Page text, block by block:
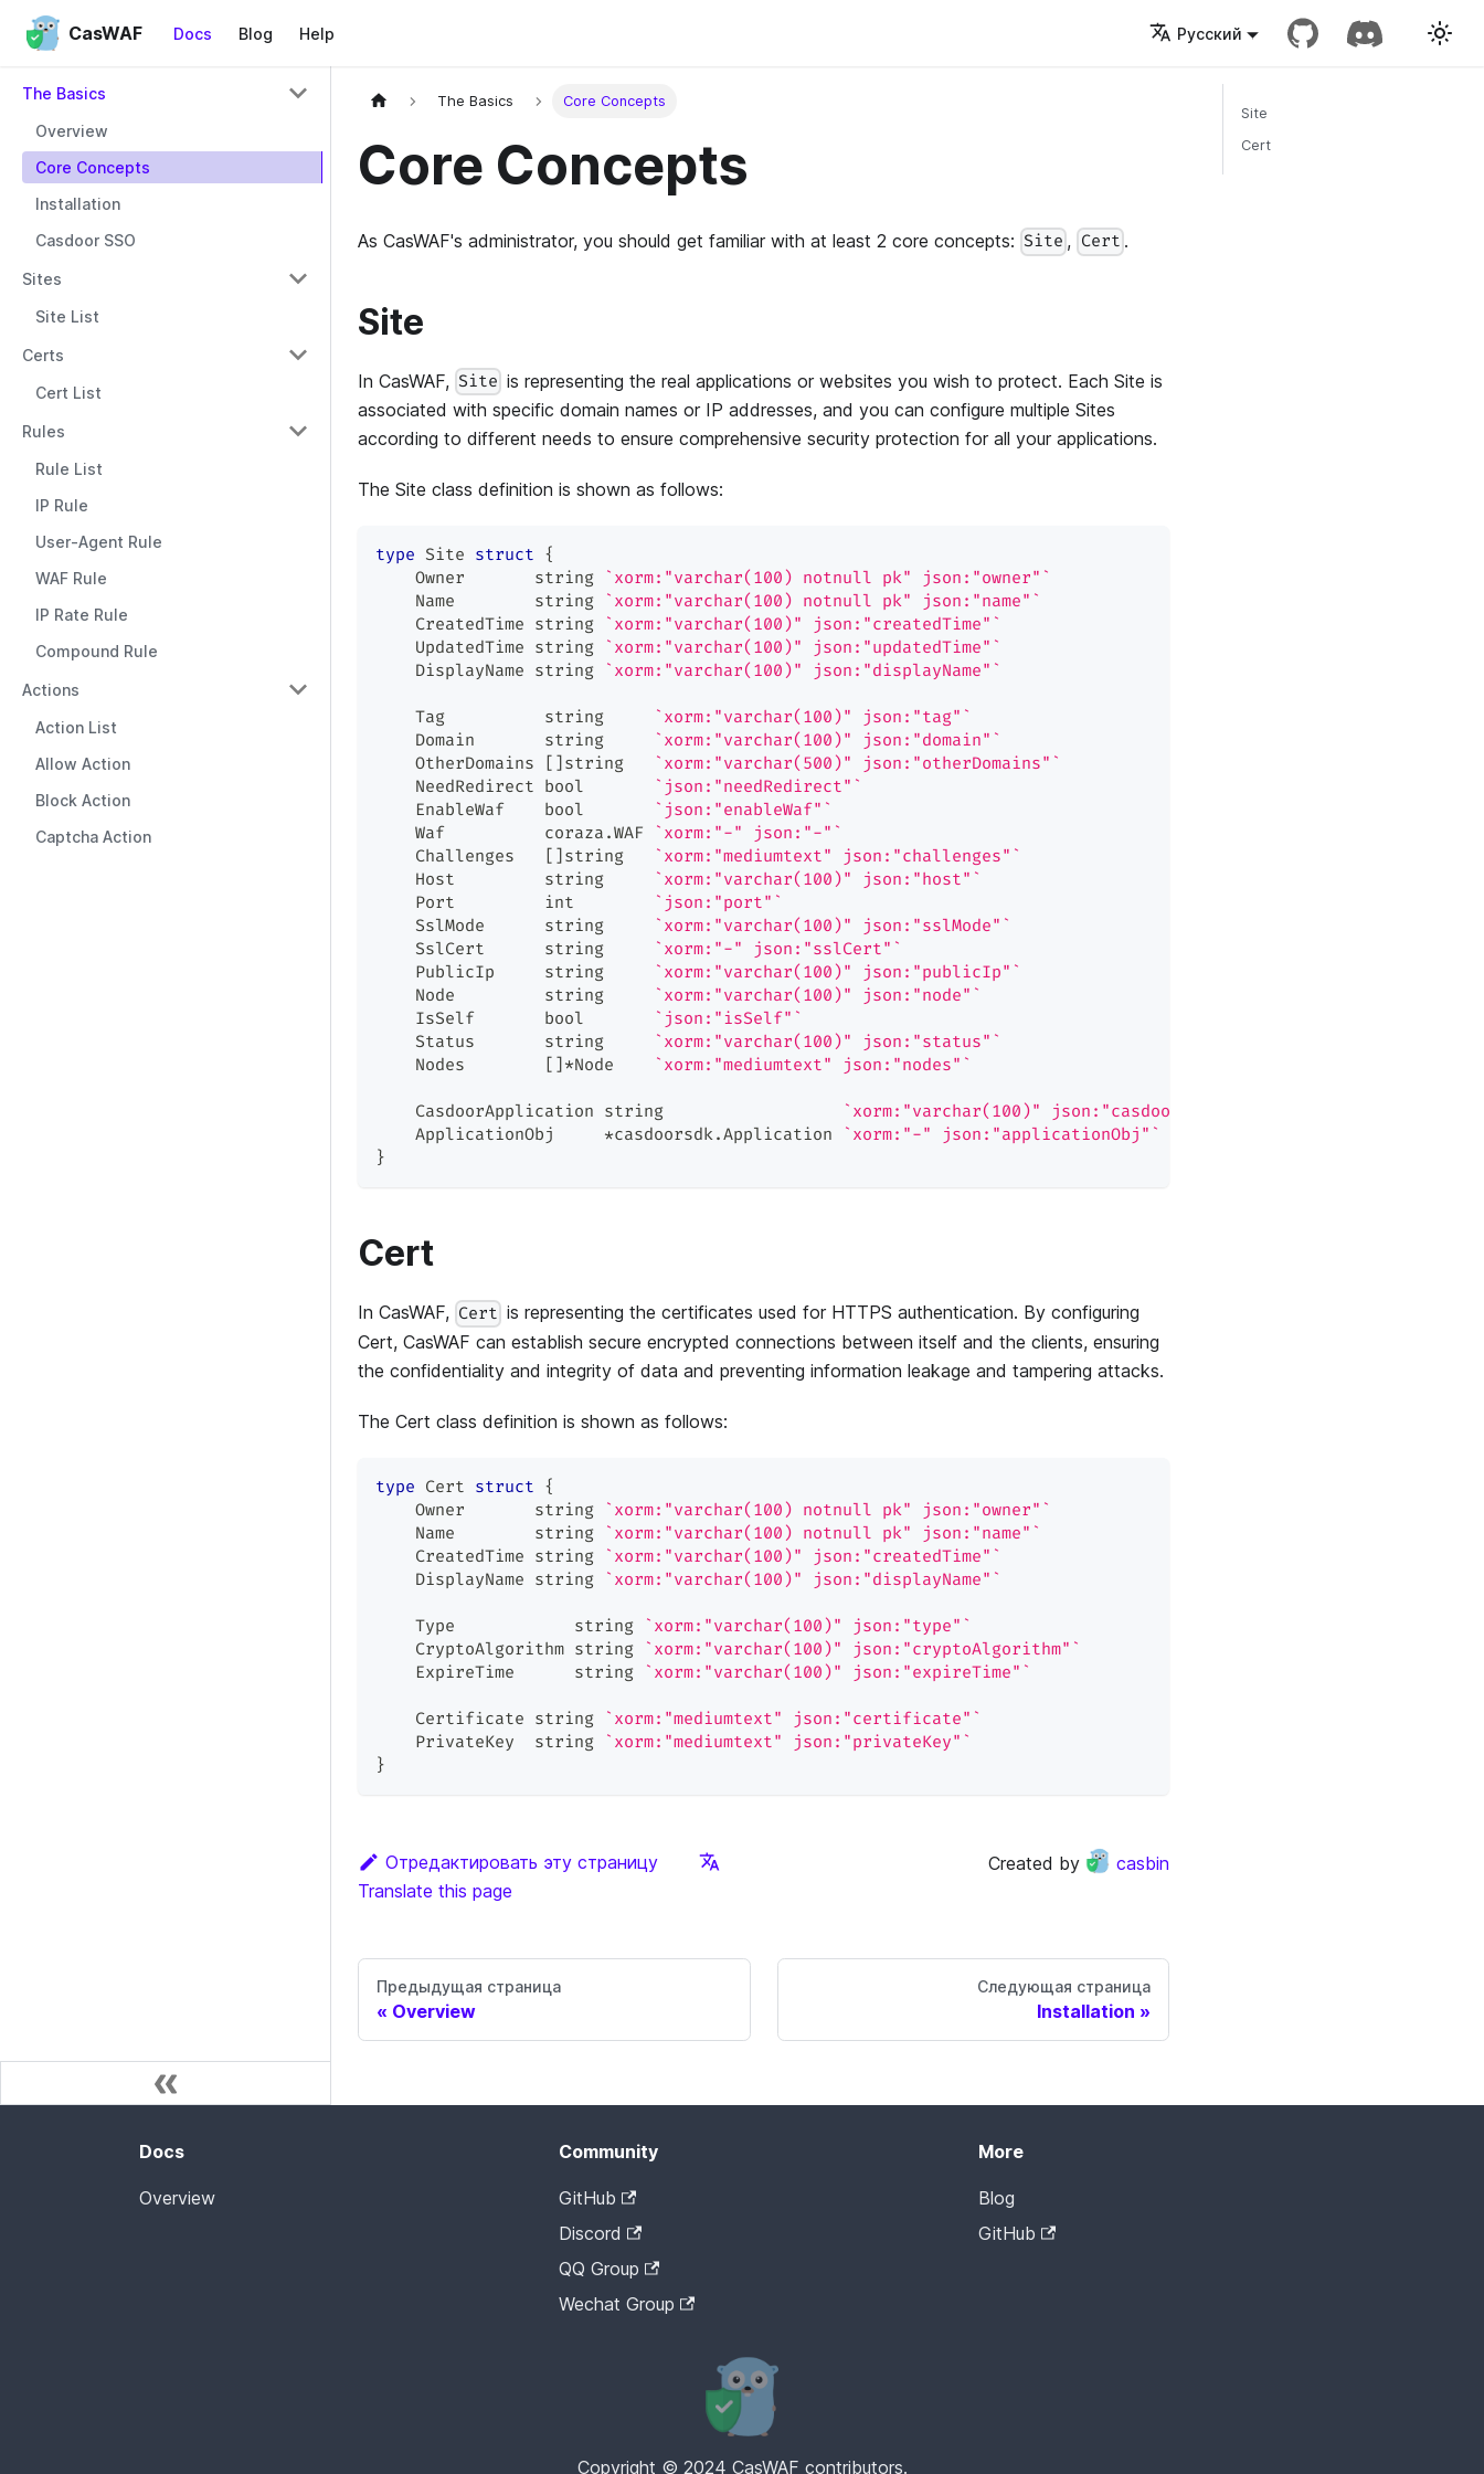
CasWAF Docs Blog Help Русский
The Basics
Overview
Core Concepts
Installation
Casdoor SSO
Sites
Site List
Certs
Cert List
Rules
Rule List
IP Rule
User-Agent Rule
WAF Rule
IP Rate Rule
Compound Rule
Actions
Action List
Allow Action
Block Action
Captcha Action
The Basics Core Concepts
Core Concepts
As CasWAF's administrator, you should get familiar with at least 2 core concepts: Site , Cert .
Site
In CasWAF, Site is representing the real applications or websites you wish to protect. Each Site is
associated with specific domain names or IP addresses, and you can configure multiple Sites
according to different needs to ensure comprehensive security protection for all your applications.
The Site class definition is shown as follows:
type Site struct {
    Owner
string
`xorm:"varchar(100) notnull pk" json:"owner"`
    Name
string
`xorm:"varchar(100) notnull pk" json:"name"`
    CreatedTime
string
`xorm:"varchar(100)" json:"createdTime"`
    UpdatedTime
string
`xorm:"varchar(100)" json:"updatedTime"`
    DisplayName
string `xorm:"varchar(100)" json:"displayName"`
    Tag
string
`xorm:"varchar(100)" json:"tag"`
    Domain
string
`xorm:"varchar(100)" json:"domain"`
    OtherDomains
[ ] string
`xorm:"varchar(500)" json:"otherDomains"`
    NeedRedirect
bool
`json:"needRedirect"`
    EnableWaf
bool
`json:"enableWaf"`
    Waf          coraza
.WAF
`xorm:"-" json:"-"`
    Challenges
[ ] string
`xorm:"mediumtext" json:"challenges"`
    Host
string
`xorm:"varchar(100)" json:"host"`
    Port
int
`json:"port"`
    SslMode
string
`xorm:"varchar(100)" json:"sslMode"`
    SslCert
string
`xorm:"-" json:"sslCert"`
    PublicIp
string
`xorm:"varchar(100)" json:"publicIp"`
    Node
string
`xorm:"varchar(100)" json:"node"`
    IsSelf
bool
`json:"isSelf"`
    Status
string
`xorm:"varchar(100)" json:"status"`
    Nodes
[ ] *Node `xorm:"mediumtext" json:"nodes"`
    CasdoorApplication
string
`xorm:"varchar(100)" json:"casdoorApplication"`
    ApplicationObj
*casdoorsdk.Application
`xorm:"-" json:"applicationObj"`
}
Cert
In CasWAF, Cert is representing the certificates used for HTTPS authentication. By configuring
Cert, CasWAF can establish secure encrypted connections between itself and the clients, ensuring
the confidentiality and integrity of data and preventing information leakage and tampering attacks.
The Cert class definition is shown as follows:
type Cert struct {
    Owner
string
`xorm:"varchar(100) notnull pk" json:"owner"`
    Name
string
`xorm:"varchar(100) notnull pk" json:"name"`
    CreatedTime
string
`xorm:"varchar(100)" json:"createdTime"`
    DisplayName
string `xorm:"varchar(100)" json:"displayName"`
    Type
string
`xorm:"varchar(100)" json:"type"`
    CryptoAlgorithm
string
`xorm:"varchar(100)" json:"cryptoAlgorithm"`
    ExpireTime
string `xorm:"varchar(100)" json:"expireTime"`
    Certificate
string
`xorm:"mediumtext" json:"certificate"`
    PrivateKey
string
`xorm:"mediumtext" json:"privateKey"`
}
Отредактировать эту страницу
Translate this page
Created by casbin
Предыдущая страница
Overview
Следующая страница
Installation
Site
Cert
Docs
Overview
Community
GitHub
Discord
QQ Group
Wechat Group
More
Blog
GitHub
Copyright © 2024 CasWAF contributors.